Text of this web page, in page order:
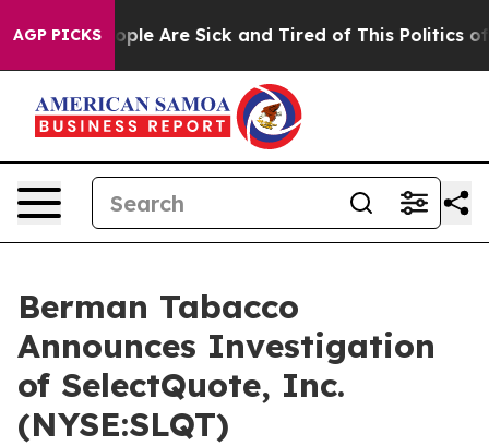
AGP PICKS
Win: “People Are Sick and Tired of This Politics of
Berman Tabacco
Announces Investigation
of SelectQuote, Inc.
(NYSE:SLQT)